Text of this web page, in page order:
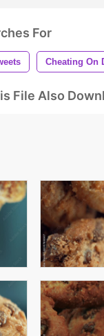
For
Cheating On
File Also